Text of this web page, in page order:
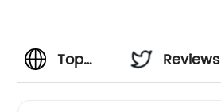
Top
Reviews